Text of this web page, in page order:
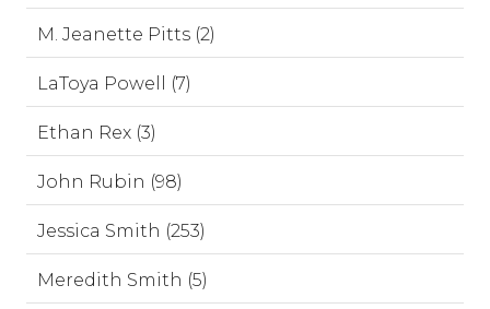
M. Jeanette Pitts (2)
LaToya Powell (7)
Ethan Rex (3)
John Rubin (98)
Jessica Smith (253)
Meredith Smith (5)